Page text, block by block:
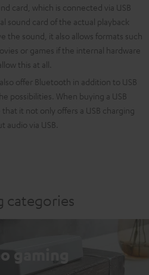
card, which is connected via USB
sound card of the actual playback
the sound, it also allows formats such
or games if the internal hardware
this at all.
offer Bluetooth in addition to USB
possibilities. When buying a USB
it not only offers a USB charging
audio via USB.
categories
gaming